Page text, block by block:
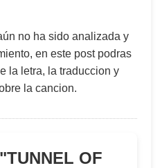
no ha sido analizada y
en este post podras
la letra, la traduccion y
la cancion.
TUNNEL OF